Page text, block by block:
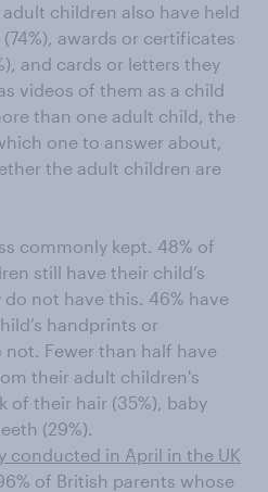
children also have held
awards or certificates
and cards or letters they
videos of them as a child
than one adult child, the
one to answer about,
the adult children are
commonly kept. 48% of
still have their child’s
do not have this. 46% have
handprints or
Fewer than half have
their adult children's
of their hair (35%), baby
(29%).
conducted in April in the UK
of British parents whose